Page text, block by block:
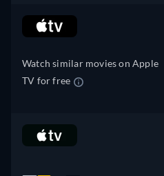
Watch similar movies on Apple
TV for free